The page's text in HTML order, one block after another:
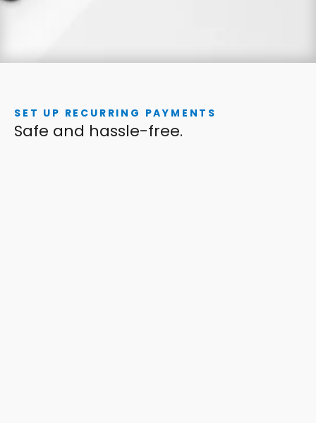
SET UP RECURRING PAYMENTS
Safe and hassle-free.